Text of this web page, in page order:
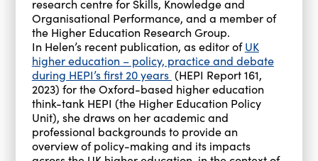
research centre for Skills, Knowledge and
Organisational Performance, and a member of
the Higher Education Research Group.
In Helen’s recent publication, as editor ofUK
higher education – policy, practice and debate
during HEPI’s first 20 years (HEPI Report 161,
2023) for the Oxford-based higher education
think-tank HEPI (the Higher Education Policy
Unit), she draws on her academic and
professional backgrounds to provide an
overview of policy-making and its impacts